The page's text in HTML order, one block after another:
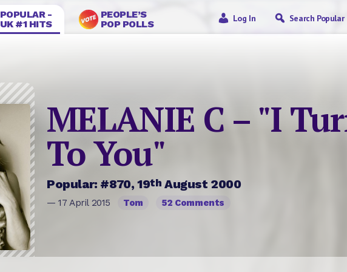
POPULAR -
UK #1 HITS
PEOPLE’S
POP POLLS
Log In Search Popular
MELANIE C – "I
To You"
Popular: #870, 19th August 2000
— 17 April 2015 Tom 52 Comments